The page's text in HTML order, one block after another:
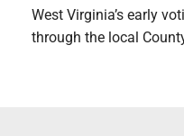
West Virginia’s early
through the local